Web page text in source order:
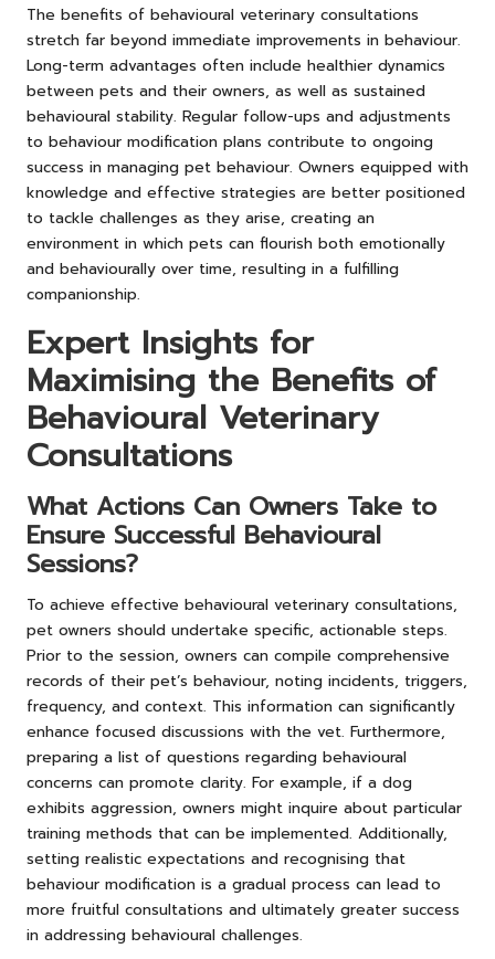
The benefits of behavioural veterinary consultations
stretch far beyond immediate improvements in behaviour.
Long-term advantages often include healthier dynamics
between pets and their owners, as well as sustained
behavioural stability. Regular follow-ups and adjustments
to behaviour modification plans contribute to ongoing
success in managing pet behaviour. Owners equipped with
knowledge and effective strategies are better positioned
to tackle challenges as they arise, creating an
environment in which pets can flourish both emotionally
and behaviourally over time, resulting in a fulfilling
companionship.
Expert Insights for
Maximising the Benefits of
Behavioural Veterinary
Consultations
What Actions Can Owners Take to
Ensure Successful Behavioural
Sessions?
To achieve effective behavioural veterinary consultations,
pet owners should undertake specific, actionable steps.
Prior to the session, owners can compile comprehensive
records of their pet’s behaviour, noting incidents, triggers,
frequency, and context. This information can significantly
enhance focused discussions with the vet. Furthermore,
preparing a list of questions regarding behavioural
concerns can promote clarity. For example, if a dog
exhibits aggression, owners might inquire about particular
training methods that can be implemented. Additionally,
setting realistic expectations and recognising that
behaviour modification is a gradual process can lead to
more fruitful consultations and ultimately greater success
in addressing behavioural challenges.